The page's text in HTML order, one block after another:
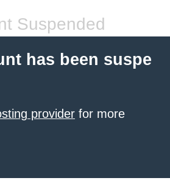
Suspended
has been suspe
provider for more